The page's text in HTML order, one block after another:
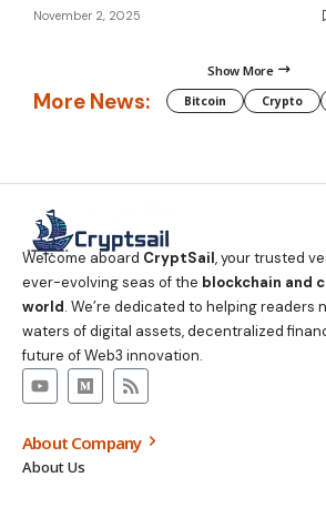
November 2, 2025
Show More
More News: Bitcoin Crypto
Welcome aboard CryptSail, your trusted
ever-evolving seas of the blockchain and
world. We’re dedicated to helping readers
waters of digital assets, decentralized
future of Web3 innovation.
About Company
About Us